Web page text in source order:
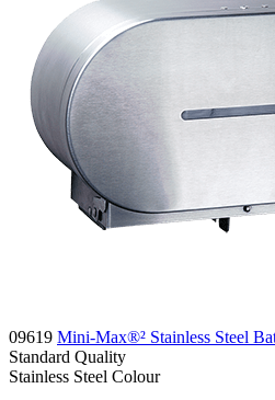
09619 Mini-Max®² Stainless Steel
Standard Quality
Stainless Steel Colour